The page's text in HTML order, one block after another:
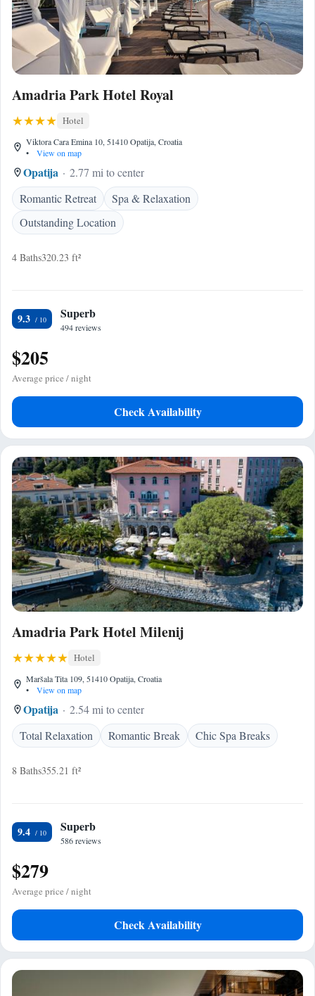
Amadria Park Hotel Royal
Hotel
Viktora Cara Emina 10, 51410 Opatija, Croatia
•
View on map
Opatija
2.77 mi to center
Romantic Retreat
Spa & Relaxation
Outstanding Location
4 Baths320.23 ft²
9.3 Superb
494 reviews
$205
Average price / night
Check Availability
Amadria Park Hotel Milenij
Hotel
Maršala Tita 109, 51410 Opatija, Croatia
•
View on map
Opatija
2.54 mi to center
Total Relaxation
Romantic Break Chic Spa Breaks
8 Baths355.21 ft²
9.4 Superb
586 reviews
$279
Average price / night
Check Availability